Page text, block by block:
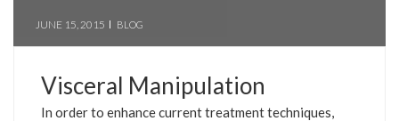
JUNE 15, 2015 BLOG
Visceral Manipulation
In order to enhance current treatment techniques,